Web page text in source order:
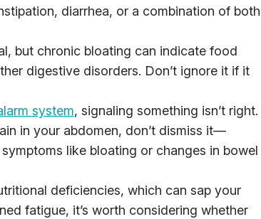
diarrhea, or a combination of both
but chronic bloating can indicate food
digestive disorders. Don’t ignore it if it
system, signaling something isn’t right.
in your abdomen, don’t dismiss it—
like bloating or changes in bowel
deficiencies, which can sap your
fatigue, it’s worth considering whether